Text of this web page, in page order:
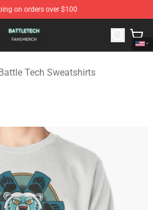
on orders over $100
Battle Tech Merchandise Store
Tech Sweatshirts